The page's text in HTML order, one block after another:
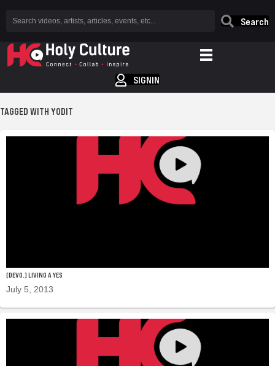
Search
SIGNIN
TAGGED WITH YODIT
[DEVO.] LIVING A YES
July 5, 2013